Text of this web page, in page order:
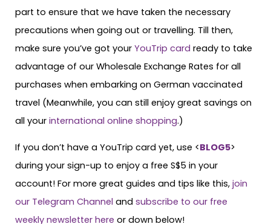
part to ensure that we have taken the necessary
precautions when going out or travelling. Till then,
make sure you’ve got your YouTrip card ready to take
advantage of our Wholesale Exchange Rates for all
purchases when embarking on German vaccinated
travel (Meanwhile, you can still enjoy great savings on
all your international online shopping.)
If you don’t have a YouTrip card yet, use <BLOG5>
during your sign-up to enjoy a free S$5 in your
account! For more great guides and tips like this, join
our Telegram Channel and subscribe to our free
weekly newsletter here or down below!